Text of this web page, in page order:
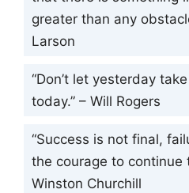
greater than any
Larson
“Don’t let yesterday
today.” – Will Rogers
“Success is not final,
the courage to continue
Winston Churchill